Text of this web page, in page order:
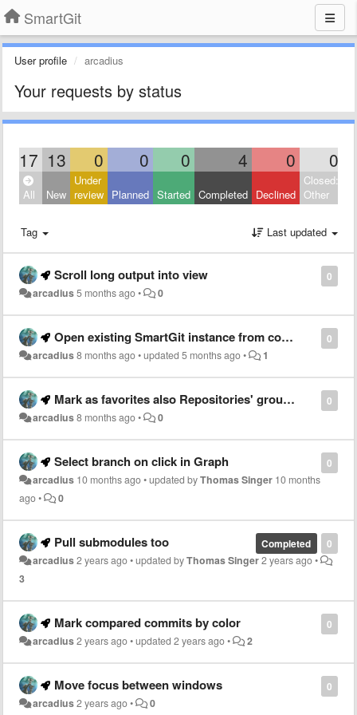
SmartGit
User profile arcadius
Your requests by status
17 13 0 0 0 4 0 0
All New
Under
review Planned Started Completed Declined
Closed:
Other
Tag Last updated
0
Scroll long output into view
arcadius5 months ago• 0
0
Open existing SmartGit instance from command line
arcadius8 months ago•updated5 months ago• 1
0
Mark as favorites also Repositories' groups and submodules
arcadius8 months ago• 0
0
Select branch on click in Graph
arcadius 10 months ago•updated byThomas Singer 10 months
ago• 0
0
Completed
Pull submodules too
arcadius2 years ago•updated byThomas Singer2 years ago•
3
0
Mark compared commits by color
arcadius2 years ago•updated2 years ago• 2
0
Move focus between windows
arcadius2 years ago• 0